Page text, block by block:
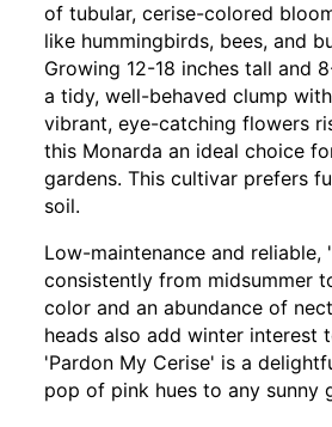
of tubular, cerise-colored
like hummingbirds, bees, and
Growing 12-18 inches tall and
a tidy, well-behaved clump
vibrant, eye-catching flowers
this Monarda an ideal choice
gardens. This cultivar prefers
soil.
Low-maintenance and
consistently from midsummer
color and an abundance of
heads also add winter interest
'Pardon My Cerise' is a
pop of pink hues to any sunny